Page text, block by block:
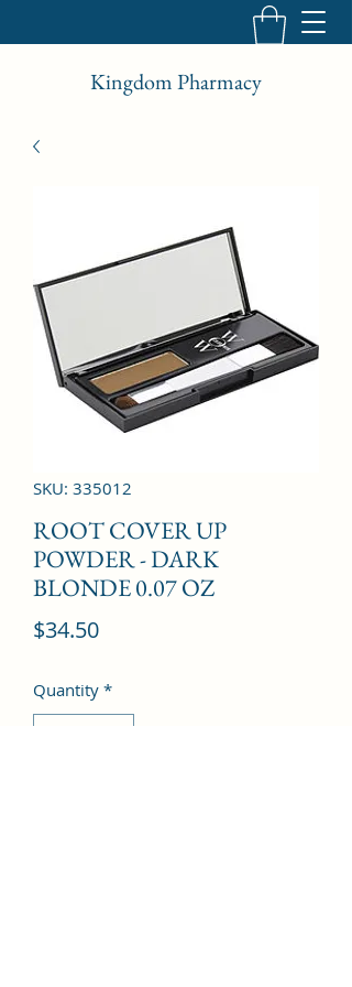
Kingdom Pharmacy
SKU: 335012
ROOT COVER UP
POWDER - DARK
BLONDE 0.07 OZ
$34.50Price
Quantity *